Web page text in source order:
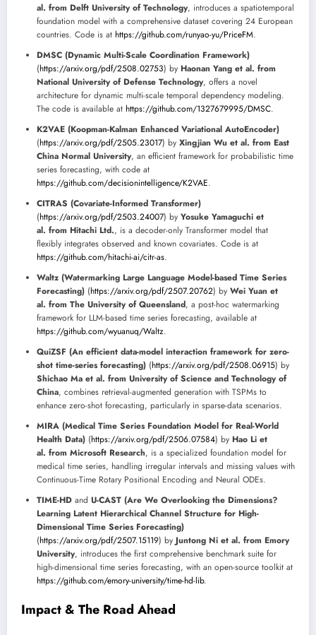
al. from Delft University of Technology, introduces a spatiotemporal
foundation model with a comprehensive dataset covering 24 European
countries. Code is at https://github.com/runyao-yu/PriceFM.
DMSC (Dynamic Multi-Scale Coordination Framework)
(https://arxiv.org/pdf/2508.02753) by Haonan Yang et al. from
National University of Defense Technology, offers a novel
architecture for dynamic multi-scale temporal dependency modeling.
The code is available at https://github.com/1327679995/DMSC.
K2VAE (Koopman-Kalman Enhanced Variational AutoEncoder)
(https://arxiv.org/pdf/2505.23017) by Xingjian Wu et al. from East
China Normal University, an efficient framework for probabilistic time
series forecasting, with code at
https://github.com/decisionintelligence/K2VAE.
CITRAS (Covariate-Informed Transformer)
(https://arxiv.org/pdf/2503.24007) by Yosuke Yamaguchi et
al. from Hitachi Ltd., is a decoder-only Transformer model that
flexibly integrates observed and known covariates. Code is at
https://github.com/hitachi-ai/citr-as.
Waltz (Watermarking Large Language Model-based Time Series
Forecasting) (https://arxiv.org/pdf/2507.20762) by Wei Yuan et
al. from The University of Queensland, a post-hoc watermarking
framework for LLM-based time series forecasting, available at
https://github.com/wyuanuq/Waltz.
QuiZSF (An efficient data-model interaction framework for zero-
shot time-series forecasting) (https://arxiv.org/pdf/2508.06915) by
Shichao Ma et al. from University of Science and Technology of
China, combines retrieval-augmented generation with TSPMs to
enhance zero-shot forecasting, particularly in sparse-data scenarios.
MIRA (Medical Time Series Foundation Model for Real-World
Health Data) (https://arxiv.org/pdf/2506.07584) by Hao Li et
al. from Microsoft Research, is a specialized foundation model for
medical time series, handling irregular intervals and missing values with
Continuous-Time Rotary Positional Encoding and Neural ODEs.
TIME-HD and U-CAST (Are We Overlooking the Dimensions?
Learning Latent Hierarchical Channel Structure for High-
Dimensional Time Series Forecasting)
(https://arxiv.org/pdf/2507.15119) by Juntong Ni et al. from Emory
University, introduces the first comprehensive benchmark suite for
high-dimensional time series forecasting, with an open-source toolkit at
https://github.com/emory-university/time-hd-lib.
Impact & The Road Ahead